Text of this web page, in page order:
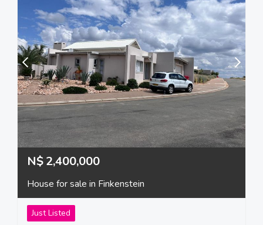
N$2,400,000
House for sale in Finkenstein
Just Listed